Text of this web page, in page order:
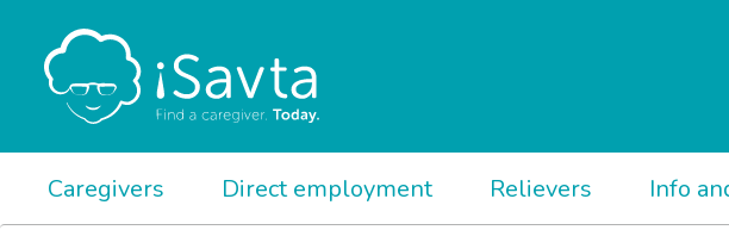
Caregivers Direct employment Relievers Info